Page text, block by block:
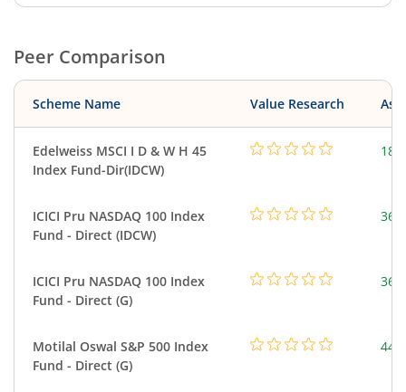
Peer Comparison
Scheme Name Value Research
Edelweiss MSCI I D & W H 45
Index Fund-Dir(IDCW)
ICICI Pru NASDAQ 100 Index
Fund - Direct (IDCW)
ICICI Pru NASDAQ 100 Index
Fund - Direct (G)
Motilal Oswal S&P 500 Index
Fund - Direct (G)